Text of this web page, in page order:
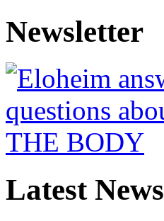
Newsletter
Latest News